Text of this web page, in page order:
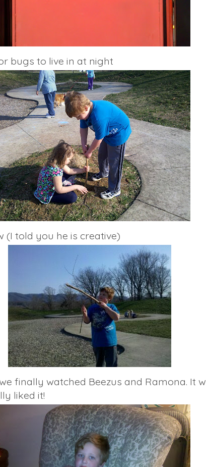
bugs to live in at night
(I told you he is creative)
finally watched Beezus and Ramona. It
liked it!